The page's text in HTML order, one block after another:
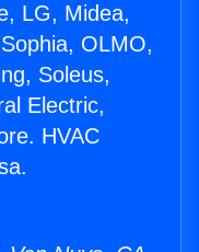
LG, Midea,
OLMO,
Soleus,
Electric,
HVAC